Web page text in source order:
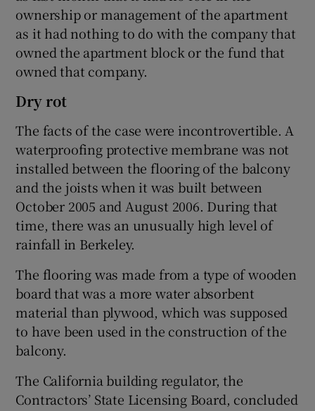
ownership or management of the apartment
as it had nothing to do with the company that
owned the apartment block or the fund that
owned that company.
Dry rot
The facts of the case were incontrovertible. A
waterproofing protective membrane was not
installed between the flooring of the balcony
and the joists when it was built between
October 2005 and August 2006. During that
time, there was an unusually high level of
rainfall in Berkeley.
The flooring was made from a type of wooden
board that was a more water absorbent
material than plywood, which was supposed
to have been used in the construction of the
balcony.
The California building regulator, the
Contractors’ State Licensing Board, concluded